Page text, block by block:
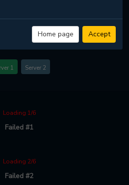
visit KaliScan. That will be so grateful
manga site. Hope you'll come to join
in this community. Have a beautiful day!
1 Server 2
Loading 1/6
Failed #1
Loading 2/6
Failed #2
Home page Accept